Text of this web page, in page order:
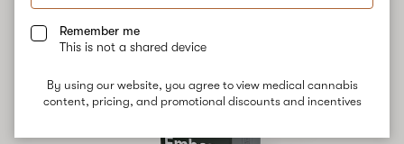
Remember me
This is not a shared device
By using our website, you agree to view medical cannabis
content, pricing, and promotional discounts and incentives